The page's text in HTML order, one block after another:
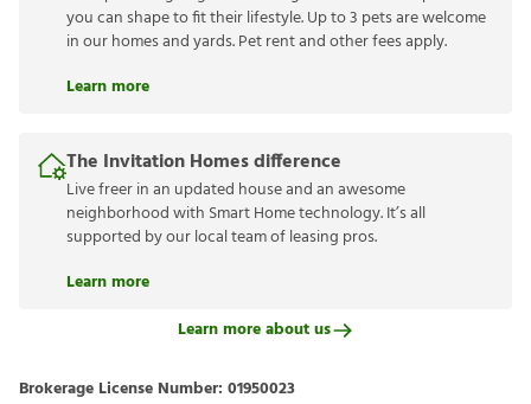
you can shape to fit their lifestyle. Up to 3 pets are welcome
in our homes and yards. Pet rent and other fees apply.
Learn more
The Invitation Homes difference
Live freer in an updated house and an awesome
neighborhood with Smart Home technology. It’s all
supported by our local team of leasing pros.
Learn more
Learn more about us
Brokerage License Number: 01950023